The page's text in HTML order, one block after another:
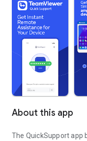
About this app
The QuickSupport app